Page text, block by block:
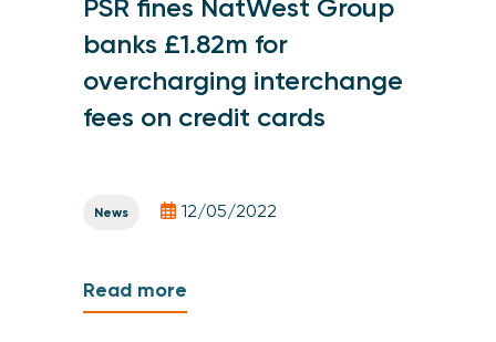
PSR fines NatWest Group
banks £1.82m for
overcharging interchange
fees on credit cards
News 12/05/2022
Read more